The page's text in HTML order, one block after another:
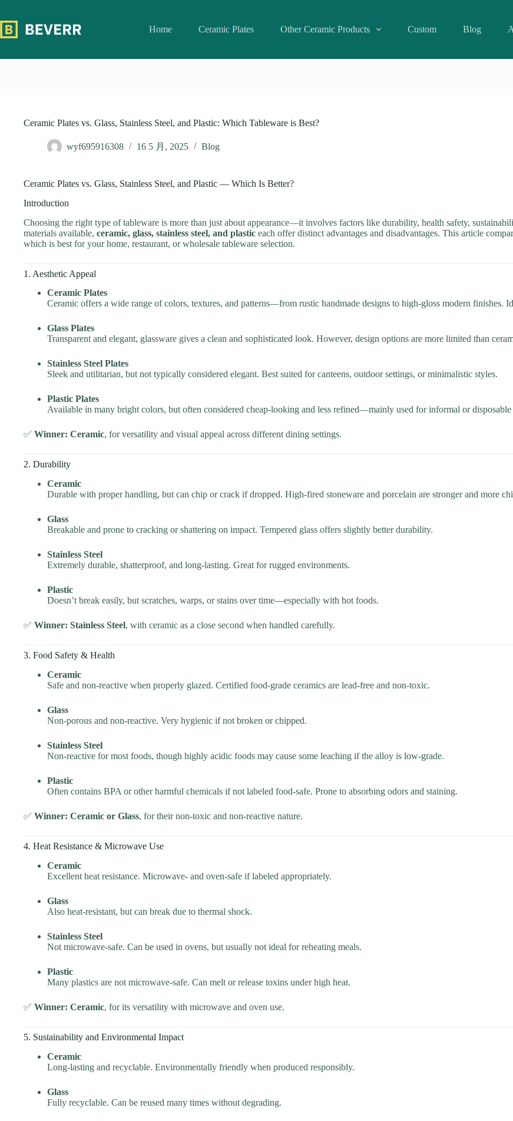
内
Home Ceramic Plates Other Ceramic Products Custom Blog
Ceramic Plates vs. Glass, Stainless Steel, and Plastic: Which Tableware is Best?
wyf695916308 16 5 月, 2025 Blog
Ceramic Plates vs. Glass, Stainless Steel, and Plastic — Which Is Better?
Introduction
Choosing the right type of tableware is more than just about appearance—it involves factors like durability, health safety,
materials available, ceramic, glass, stainless steel, and plastic each offer distinct advantages and disadvantages. This article
which is best for your home, restaurant, or wholesale tableware selection.
1. Aesthetic Appeal
Ceramic Plates
Ceramic offers a wide range of colors, textures, and patterns—from rustic handmade designs to high-gloss modern finishes.
Glass Plates
Transparent and elegant, glassware gives a clean and sophisticated look. However, design options are more limited than
Stainless Steel Plates
Sleek and utilitarian, but not typically considered elegant. Best suited for canteens, outdoor settings, or minimalistic styles.
Plastic Plates
Available in many bright colors, but often considered cheap-looking and less refined—mainly used for informal or disposable
✅ Winner: Ceramic, for versatility and visual appeal across different dining settings.
2. Durability
Ceramic
Durable with proper handling, but can chip or crack if dropped. High-fired stoneware and porcelain are stronger and more
Glass
Breakable and prone to cracking or shattering on impact. Tempered glass offers slightly better durability.
Stainless Steel
Extremely durable, shatterproof, and long-lasting. Great for rugged environments.
Plastic
Doesn’t break easily, but scratches, warps, or stains over time—especially with hot foods.
✅ Winner: Stainless Steel, with ceramic as a close second when handled carefully.
3. Food Safety & Health
Ceramic
Safe and non-reactive when properly glazed. Certified food-grade ceramics are lead-free and non-toxic.
Glass
Non-porous and non-reactive. Very hygienic if not broken or chipped.
Stainless Steel
Non-reactive for most foods, though highly acidic foods may cause some leaching if the alloy is low-grade.
Plastic
Often contains BPA or other harmful chemicals if not labeled food-safe. Prone to absorbing odors and staining.
✅ Winner: Ceramic or Glass, for their non-toxic and non-reactive nature.
4. Heat Resistance & Microwave Use
Ceramic
Excellent heat resistance. Microwave- and oven-safe if labeled appropriately.
Glass
Also heat-resistant, but can break due to thermal shock.
Stainless Steel
Not microwave-safe. Can be used in ovens, but usually not ideal for reheating meals.
Plastic
Many plastics are not microwave-safe. Can melt or release toxins under high heat.
✅ Winner: Ceramic, for its versatility with microwave and oven use.
5. Sustainability and Environmental Impact
Ceramic
Long-lasting and recyclable. Environmentally friendly when produced responsibly.
Glass
Fully recyclable. Can be reused many times without degrading.